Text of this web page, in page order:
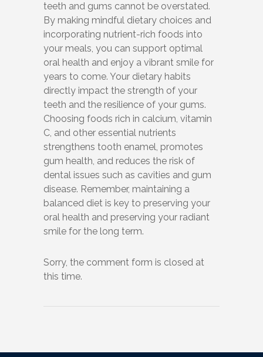
teeth and gums cannot be overstated.
By making mindful dietary choices and
incorporating nutrient-rich foods into
your meals, you can support optimal
oral health and enjoy a vibrant smile for
years to come. Your dietary habits
directly impact the strength of your
teeth and the resilience of your gums.
Choosing foods rich in calcium, vitamin
C, and other essential nutrients
strengthens tooth enamel, promotes
gum health, and reduces the risk of
dental issues such as cavities and gum
disease. Remember, maintaining a
balanced diet is key to preserving your
oral health and preserving your radiant
smile for the long term.
Sorry, the comment form is closed at
this time.